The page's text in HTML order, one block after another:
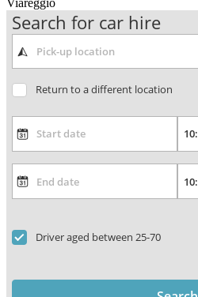
Search for car hire
Return to a different location
Driver aged between 25-70